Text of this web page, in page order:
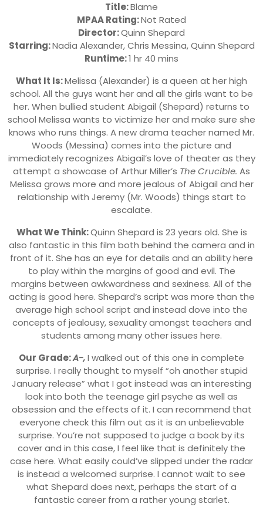
Title:Blame
MPAA Rating:Not Rated
Director:Quinn Shepard
Starring:Nadia Alexander,Chris Messina, Quinn Shepard
Runtime:1 hr 40 mins
What It Is:Melissa (Alexander) is a queen at her high
school. All the guys want her and all the girls want to be
her. When bullied student Abigail (Shepard) returns to
school Melissa wants to victimize her and make sure she
knows who runs things. A new drama teacher named Mr.
Woods (Messina) comes into the picture and
immediately recognizes Abigail’s love of theater as they
attempt a showcase of Arthur Miller’s The Crucible. As
Melissa grows more and more jealous of Abigail and her
relationship with Jeremy (Mr. Woods) things start to
escalate.
What We Think:Quinn Shepard is 23 years old. She is
also fantastic in this film both behind the camera and in
front of it. She has an eye for details and an ability here
to play within the margins of good and evil. The
margins between awkwardness and sexiness. All of the
acting is good here. Shepard’s script was more than the
average high school script and instead dove into the
concepts of jealousy, sexuality amongst teachers and
students among many other issues here.
Our Grade:A-,I walked out of this one in complete
surprise. I really thought to myself “oh another stupid
January release” what I got instead was an interesting
look into both the teenage girl psyche as well as
obsession and the effects of it. I can recommend that
everyone check this film out as it is an unbelievable
surprise. You’re not supposed to judge a book by its
cover and in this case, I feel like that is definitely the
case here. What easily could’ve slipped under the radar
is instead a welcomed surprise. I cannot wait to see
what Shepard does next, perhaps the start of a
fantastic career from a rather young starlet.